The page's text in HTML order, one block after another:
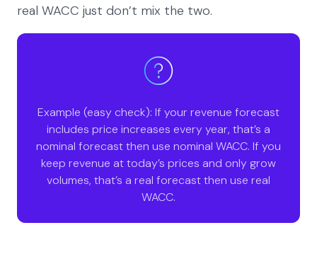
real WACC just don’t mix the two.
Example (easy check): If your revenue forecast
includes price increases every year, that’s a
nominal forecast then use nominal WACC. If you
keep revenue at today’s prices and only grow
volumes, that’s a real forecast then use real
WACC.